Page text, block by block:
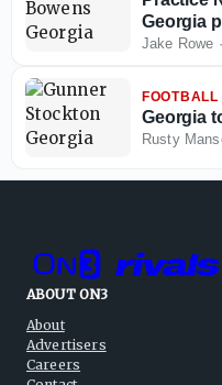
Georgia
Jake Rowe ·
FOOTBALL
Georgia
Rusty
ABOUT ON3
About
Advertisers
Careers